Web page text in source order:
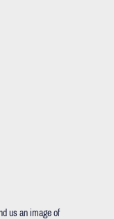
us an image of